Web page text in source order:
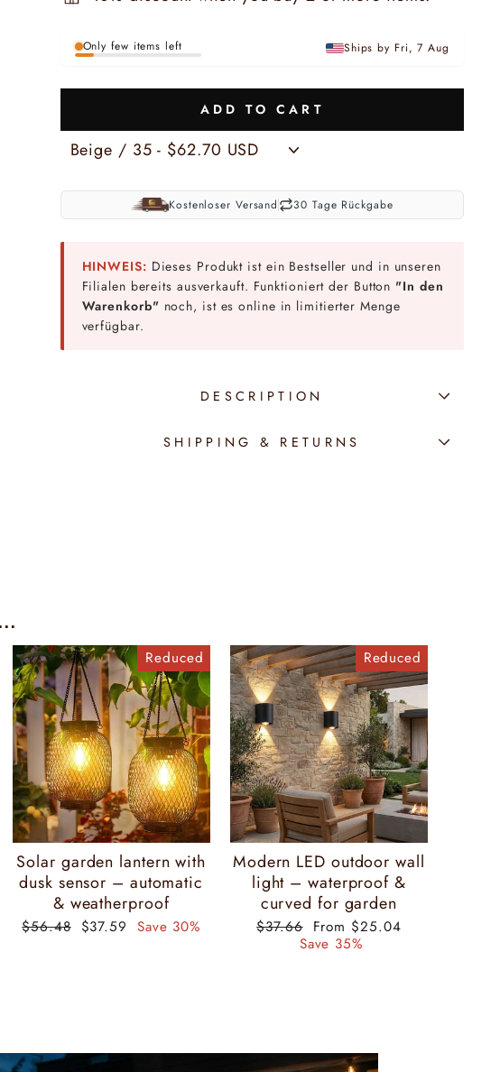
Only few items left Ships by Fri, 7 Aug
ADD TO CART
Kostenloser Versand 30 Tage Rückgabe
HINWEIS: Dieses Produkt ist ein Bestseller und in unseren
Filialen bereits ausverkauft. Funktioniert der Button "In den
Warenkorb" noch, ist es online in limitierter Menge
verfügbar.
DESCRIPTION
SHIPPING & RETURNS
Reduced
Solar garden lantern with
dusk sensor – automatic
& weatherproof
Regular
$56.48 Special
$37.59 Save 30%
Reduced
Modern LED outdoor wall
light – waterproof &
curved for garden
Regular
$37.66 Special
price
From $25.04
Save 35%